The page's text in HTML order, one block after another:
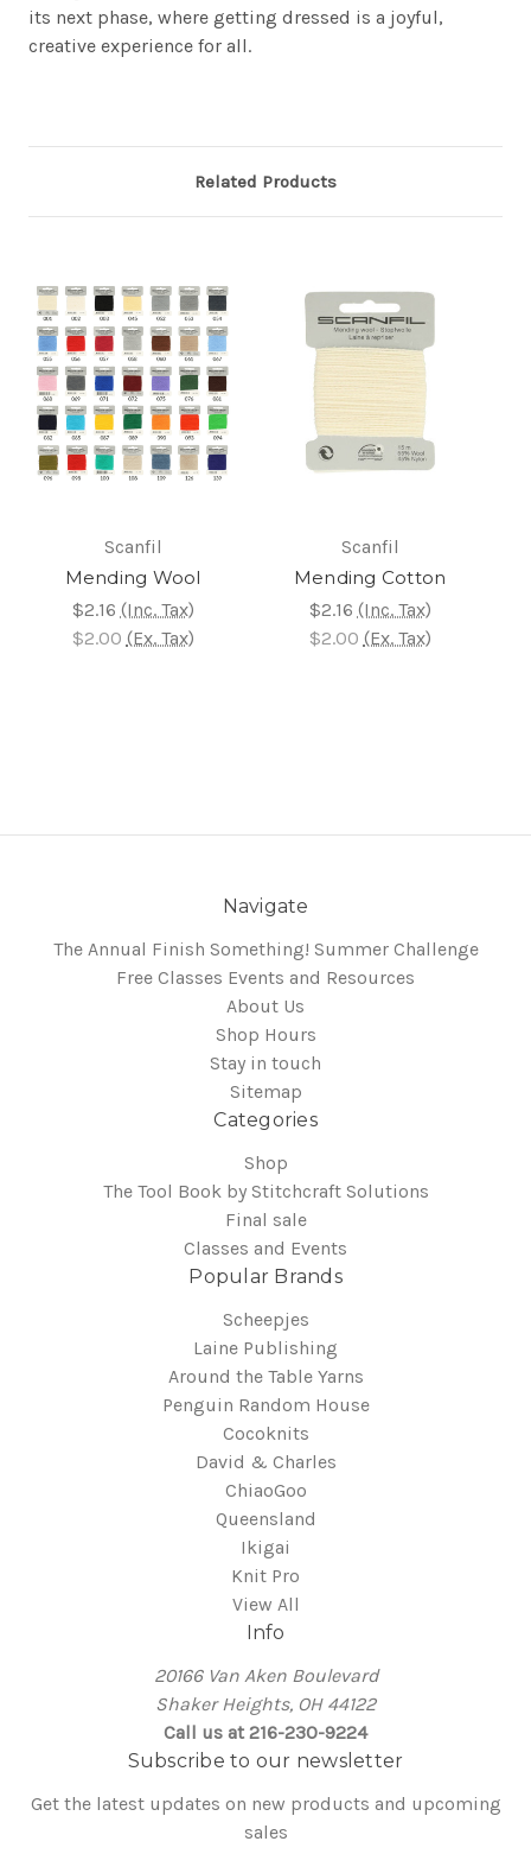
its next phase, where getting dressed is a joyful,
creative experience for all.
Related Products
Scanfil
Mending Wool
$2.16 (Inc. Tax)
$2.00 (Ex. Tax)
Scanfil
Mending Cotton
$2.16 (Inc. Tax)
$2.00 (Ex. Tax)
Navigate
The Annual Finish Something! Summer Challenge
Free Classes Events and Resources
About Us
Shop Hours
Stay in touch
Sitemap
Categories
Shop
The Tool Book by Stitchcraft Solutions
Final sale
Classes and Events
Popular Brands
Scheepjes
Laine Publishing
Around the Table Yarns
Penguin Random House
Cocoknits
David & Charles
ChiaoGoo
Queensland
Ikigai
Knit Pro
View All
Info
20166 Van Aken Boulevard
Shaker Heights, OH 44122
Call us at 216-230-9224
Subscribe to our newsletter
Get the latest updates on new products and upcoming
sales